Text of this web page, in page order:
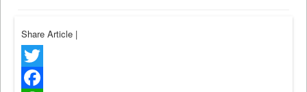
Share Article |
Twitter